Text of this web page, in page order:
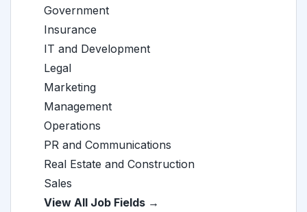
Government
Insurance
IT and Development
Legal
Marketing
Management
Operations
PR and Communications
Real Estate and Construction
Sales
View All Job Fields →